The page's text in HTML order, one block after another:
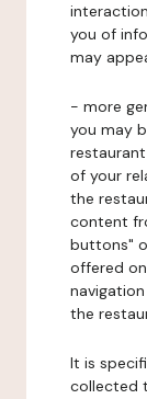
you of
may
- more
you may
of your
the
content
buttons"
offered
the
It is
collected